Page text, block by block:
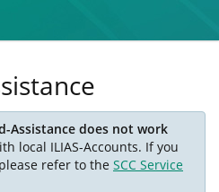
Assistance does not work
local ILIAS-Accounts. If you
refer to the SCC Service